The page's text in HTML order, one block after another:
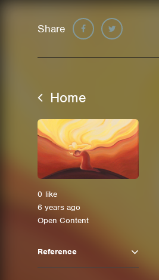
Share
Home
0 like
6 years ago
Open Content
Reference